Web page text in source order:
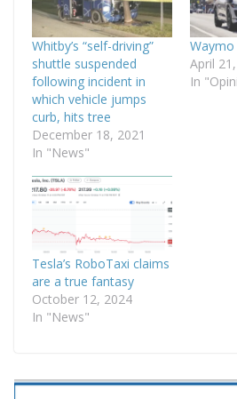
Whitby’s “self-driving”
shuttle suspended
following incident in
which vehicle jumps
curb, hits tree
December 18, 2021
In "News"
April
In
Tesla’s RoboTaxi claims
are a true fantasy
October 12, 2024
In "News"